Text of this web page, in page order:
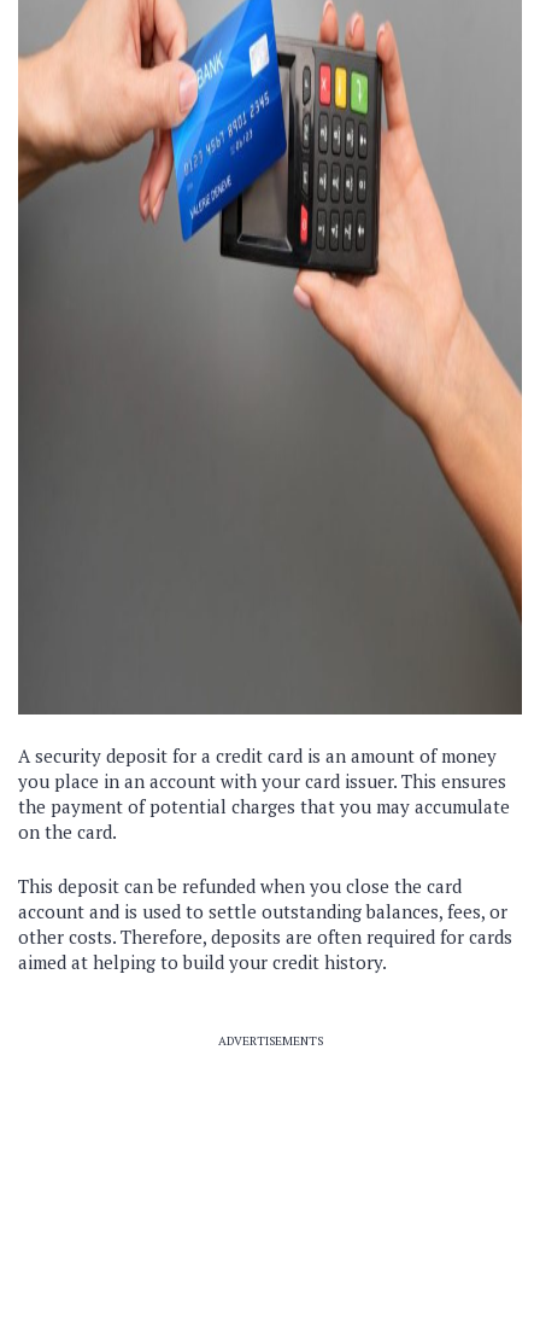
A security deposit for a credit card is an amount of money
you place in an account with your card issuer. This ensures
the payment of potential charges that you may accumulate
on the card.
This deposit can be refunded when you close the card
account and is used to settle outstanding balances, fees, or
other costs. Therefore, deposits are often required for cards
aimed at helping to build your credit history.
ADVERTISEMENTS